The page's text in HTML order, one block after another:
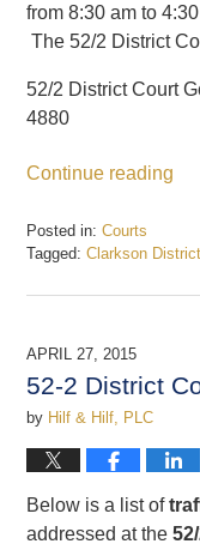
from 8:30 am to
The 52/2 District
52/2 District Court
4880
Continue reading
Posted in: Courts
Tagged: Clarkson
February
7:16
pm
APRIL 27, 2015
52-2 District
by Hilf & Hilf, PLC
Below is a list of
addressed at the